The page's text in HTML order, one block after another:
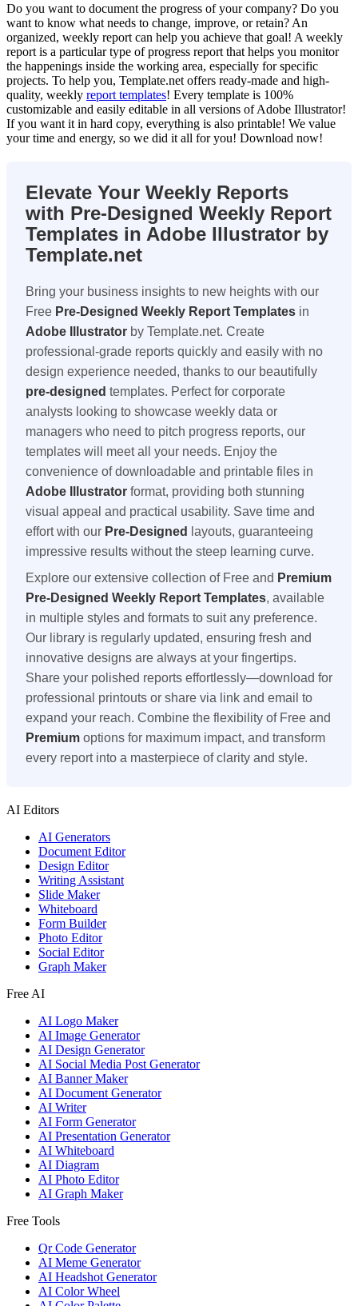
Do you want to document the progress of your company? Do you
want to know what needs to change, improve, or retain? An
organized, weekly report can help you achieve that goal! A weekly
report is a particular type of progress report that helps you monitor
the happenings inside the working area, especially for specific
projects. To help you, Template.net offers ready-made and high-
quality, weekly report templates! Every template is 100%
customizable and easily editable in all versions of Adobe Illustrator!
If you want it in hard copy, everything is also printable! We value
your time and energy, so we did it all for you! Download now!
Elevate Your Weekly Reports
with Pre-Designed Weekly Report
Templates in Adobe Illustrator by
Template.net
Bring your business insights to new heights with our
Free Pre-Designed Weekly Report Templates in
Adobe Illustrator by Template.net. Create
professional-grade reports quickly and easily with no
design experience needed, thanks to our beautifully
pre-designed templates. Perfect for corporate
analysts looking to showcase weekly data or
managers who need to pitch progress reports, our
templates will meet all your needs. Enjoy the
convenience of downloadable and printable files in
Adobe Illustrator format, providing both stunning
visual appeal and practical usability. Save time and
effort with our Pre-Designed
layouts, guaranteeing
impressive results without the steep learning curve.
Explore our extensive collection of Free and Premium
Pre-Designed Weekly Report Templates, available
in multiple styles and formats to suit any preference.
Our library is regularly updated, ensuring fresh and
innovative designs are always at your fingertips.
Share your polished reports effortlessly—download for
professional printouts or share via link and email to
expand your reach. Combine the flexibility of Free and
Premium options for maximum impact, and transform
every report into a masterpiece of clarity and style.
AI Editors
AI Generators
Document Editor
Design Editor
Writing Assistant
Slide Maker
Whiteboard
Form Builder
Photo Editor
Social Editor
Graph Maker
Free AI
AI Logo Maker
AI Image Generator
AI Design Generator
AI Social Media Post Generator
AI Banner Maker
AI Document Generator
AI Writer
AI Form Generator
AI Presentation Generator
AI Whiteboard
AI Diagram
AI Photo Editor
AI Graph Maker
Free Tools
Qr Code Generator
AI Meme Generator
AI Headshot Generator
AI Color Wheel